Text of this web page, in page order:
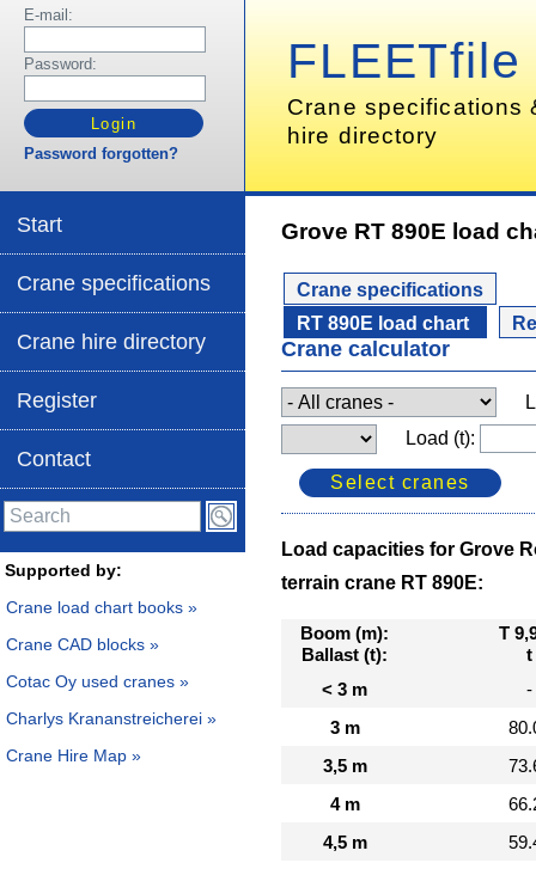
E-mail:
Password:
Password forgotten?
Start
Crane specifications
Crane hire directory
Register
Contact
Supported by:
Crane load chart books »
Crane CAD blocks »
Cotac Oy used cranes »
Charlys Krananstreicherei »
Crane Hire Map »
FLEETfile
Crane specifications
hire directory
Grove RT 890E load
Crane specifications
RT 890E load chart
Crane calculator
Load (t):
Load capacities for Grove
terrain crane RT 890E:
Boom (m):
Ballast (t):
T
t
< 3 m
-
3 m
3,5 m
4 m
4,5 m